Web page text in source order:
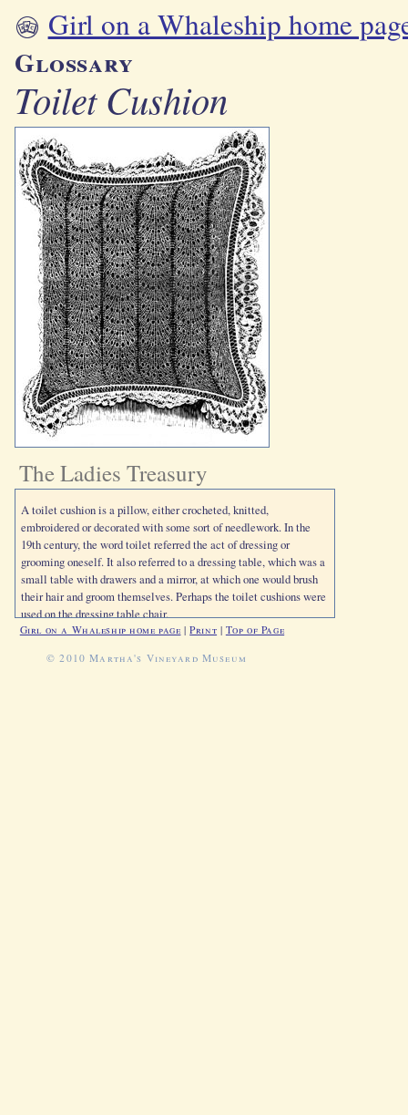
Girl on a Whaleship home
Glossary
Toilet Cushion
The Ladies Treasury
A toilet cushion is a pillow, either crocheted, knitted,
embroidered or decorated with some sort of needlework. In the
19th century, the word toilet referred the act of dressing or
grooming oneself. It also referred to a dressing table, which was a
small table with drawers and a mirror, at which one would brush
their hair and groom themselves. Perhaps the toilet cushions were
used on the dressing table chair.
Girl on a Whaleship home page |Print | Top of Page
© 2010 Martha's Vineyard Museum